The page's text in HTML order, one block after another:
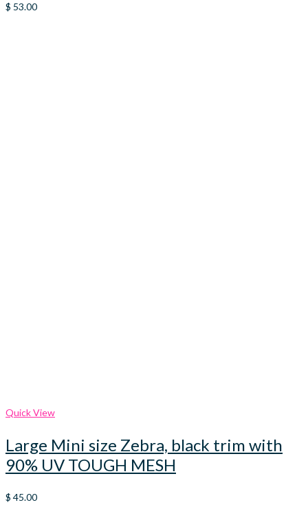
$ 53.00
Quick View
Large Mini size Zebra, black trim with
90% UV TOUGH MESH
$ 45.00